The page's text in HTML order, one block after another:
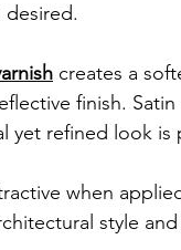
desired.
creates a
finish.
yet refined look is
when
style